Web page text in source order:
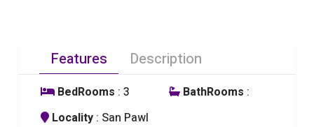
Features Description
BedRooms : 3 BathRooms :
Locality : San Pawl